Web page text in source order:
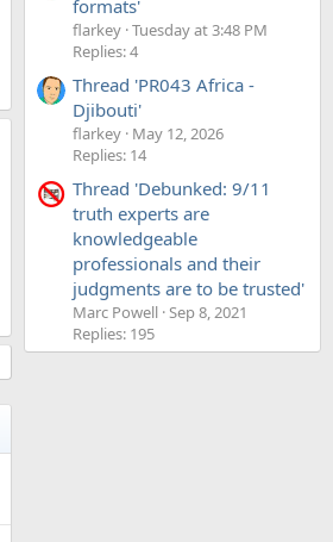
formats'
flarkey Tuesday at 3:48 PM
Replies: 4
Thread 'PR043 Africa -
Djibouti'
flarkey May 12, 2026
Replies: 14
Thread 'Debunked: 9/11
truth experts are
knowledgeable
professionals and their
judgments are to be trusted'
Marc Powell Sep 8, 2021
Replies: 195